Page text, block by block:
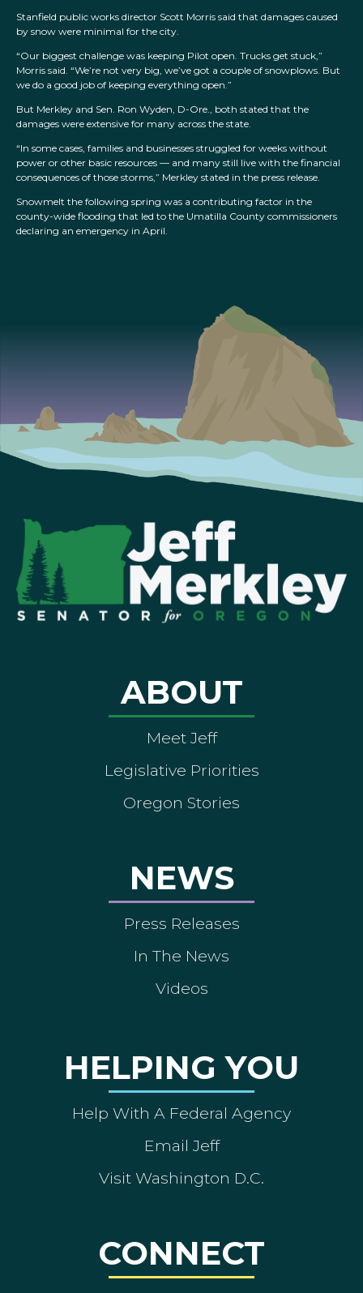
Stanfield public works director Scott Morris said that damages caused
by snow were minimal for the city.
“Our biggest challenge was keeping Pilot open. Trucks get stuck,”
Morris said. “We’re not very big, we’ve got a couple of snowplows. But
we do a good job of keeping everything open.”
But Merkley and Sen. Ron Wyden, D-Ore., both stated that the
damages were extensive for many across the state.
“In some cases, families and businesses struggled for weeks without
power or other basic resources — and many still live with the financial
consequences of those storms,” Merkley stated in the press release.
Snowmelt the following spring was a contributing factor in the
county-wide flooding that led to the Umatilla County commissioners
declaring an emergency in April.
ABOUT
Meet Jeff
Legislative Priorities
Oregon Stories
NEWS
Press Releases
In The News
Videos
HELPING YOU
Help With A Federal Agency
Email Jeff
Visit Washington D.C.
CONNECT